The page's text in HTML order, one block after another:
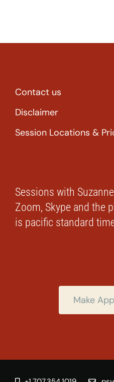
Contact us
Disclaimer
Session Locations &
Sessions with
Zoom, Skype and the
is pacific standard
Make